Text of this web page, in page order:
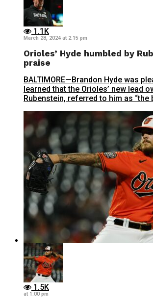
1.1K
March 28, 2024 at 2:15 pm
Orioles’ Hyde humbled by
praise
BALTIMORE—Brandon Hyde was
learned that the Orioles’ new lead
Rubenstein, referred to him as “the
1.5K
at 1:00 pm